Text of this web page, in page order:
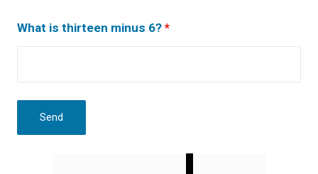
What is thirteen minus 6? *